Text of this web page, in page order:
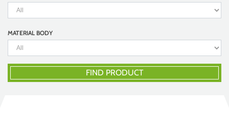
MATERIAL BODY
FIND PRODUCT